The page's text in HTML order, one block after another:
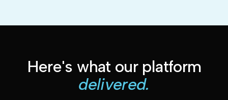
Here's what our platform
delivered.